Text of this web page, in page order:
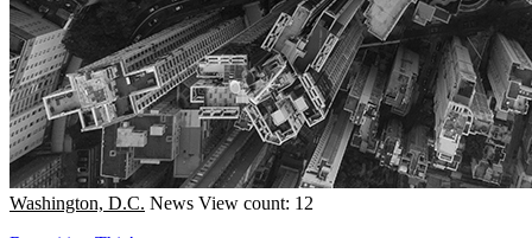
Washington, D.C. News View count: 12